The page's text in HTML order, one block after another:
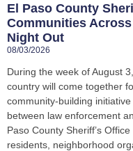
El Paso County
Communities
Night Out
08/03/2026
During the week of August
country will come together
community-building
between law enforcement
Paso County Sheriff’s
residents, neighborhood